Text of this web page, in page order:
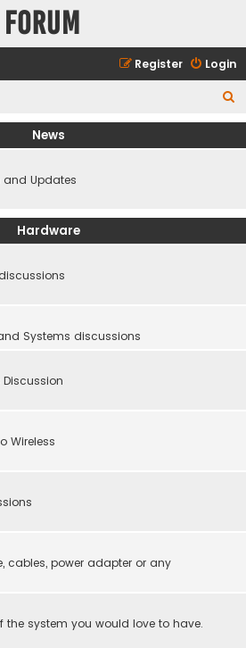
Login
Register
e
News
and Updates
Hardware
Systems discussions
Discussion
Wireless
cables, power adapter or any
the system you would love to have.